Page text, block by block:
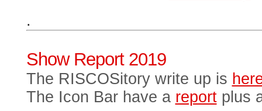
.
Show Report 2019
The RISCOSitory write up is
The Icon Bar have a reportplus